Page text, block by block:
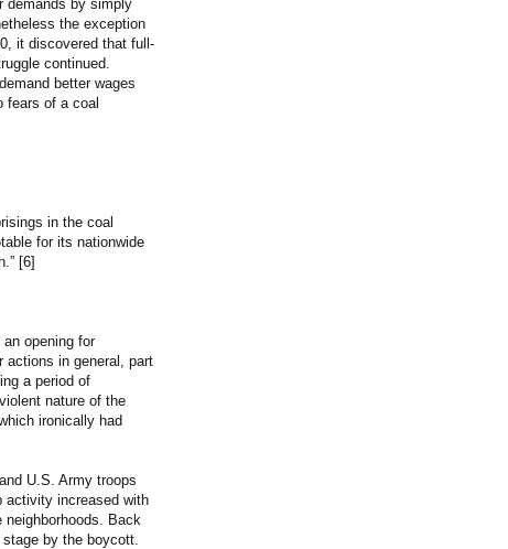
demands by simply
the exception
it discovered that full-
continued.
better wages
fears of a coal
in the coal
for its nationwide
[6]
opening for
actions in general, part
a period of
nature of the
ironically had
U.S. Army troops
activity increased with
Back
by the boycott.